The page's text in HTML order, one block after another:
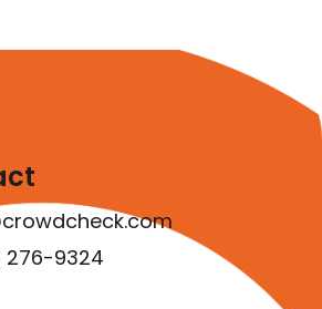
276-9324